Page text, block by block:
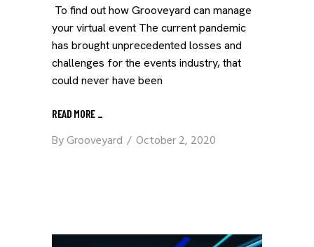
To find out how Grooveyard can manage
your virtual event The current pandemic
has brought unprecedented losses and
challenges for the events industry, that
could never have been
READ MORE _
ByGrooveyard October 2, 2020